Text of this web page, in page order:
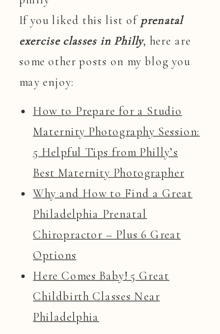
If you liked this list of prenatal
exercise classes in Philly, here are
some other posts on my blog you
may enjoy:
How to Prepare for a Studio
Maternity Photography Session:
5 Helpful Tips from Philly’s
Best Maternity Photographer
Why and How to Find a Great
Philadelphia Prenatal
Chiropractor – Plus 6 Great
Options
Here Comes Baby! 5 Great
Childbirth Classes Near
Philadelphia